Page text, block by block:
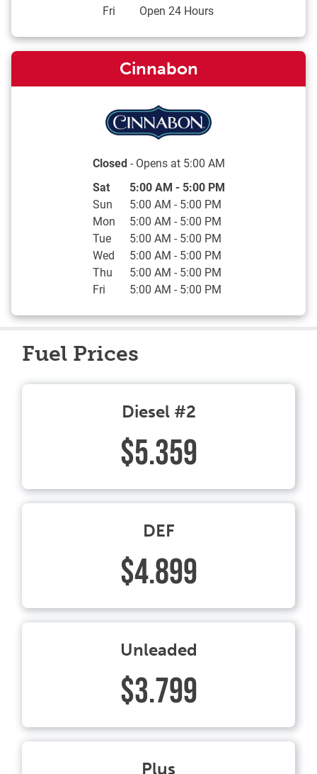
Fri
Open 24 Hours
Cinnabon
Closed- Opens at 5:00 AM
Day of the Week Hours
Sat 5:00 AM - 5:00 PM
Sun
5:00 AM - 5:00 PM
Mon
5:00 AM - 5:00 PM
Tue
5:00 AM - 5:00 PM
Wed
5:00 AM - 5:00 PM
Thu
5:00 AM - 5:00 PM
Fri
5:00 AM - 5:00 PM
Fuel Prices
Diesel #2
$5.359
DEF
$4.899
Unleaded
$3.799
Plus